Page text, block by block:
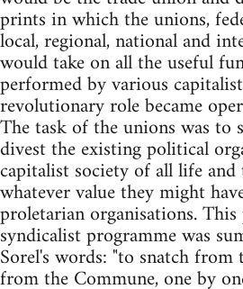
prints in which the unions,
local, regional, national and
would take on all the useful
performed by various
revolutionary role became
The task of the unions was to
divest the existing political
capitalist society of all life
whatever value they might
proletarian organisations.
syndicalist programme was
Sorel's words: "to snatch from
from the Commune, one by